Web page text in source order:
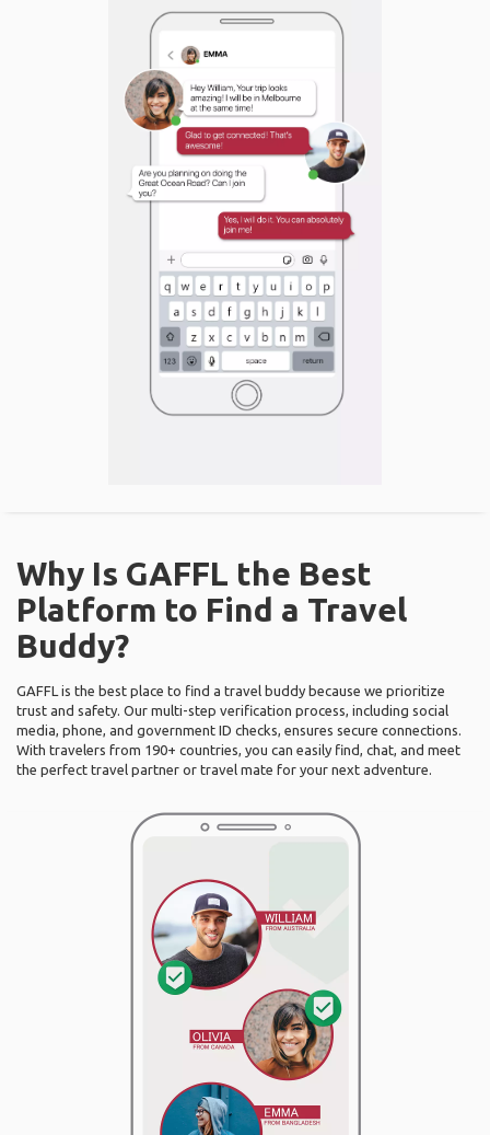
Why Is GAFFL the Best
Platform to Find a Travel
Buddy?
GAFFL is the best place to find a travel buddy because we prioritize
trust and safety. Our multi-step verification process, including social
media, phone, and government ID checks, ensures secure connections.
With travelers from 190+ countries, you can easily find, chat, and meet
the perfect travel partner or travel mate for your next adventure.